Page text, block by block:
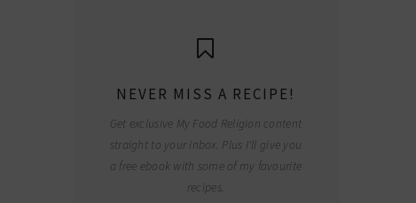
NEVER MISS A RECIPE!
Get exclusive My Food Religion content
straight to your inbox. Plus I'll give you
a free ebook with some of my favourite
recipes.